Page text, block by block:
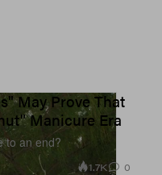
May Prove That
Manicure Era
to an end?
1.7K 0